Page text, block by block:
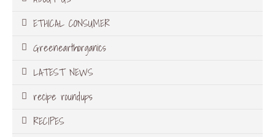
ETHICAL CONSUMER
Greenearthorganics
LATEST NEWS
recipe roundups
RECIPES